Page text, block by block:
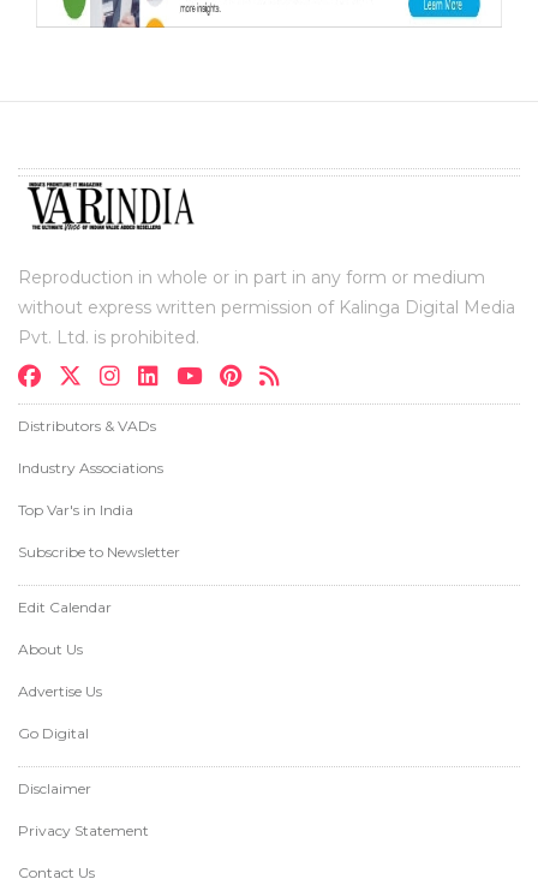
Reproduction in whole or in part in any form or medium
without express written permission of Kalinga Digital Media
Pvt. Ltd. is prohibited.
Distributors & VADs
Industry Associations
Top Var's in India
Subscribe to Newsletter
Edit Calendar
About Us
Advertise Us
Go Digital
Disclaimer
Privacy Statement
Contact Us